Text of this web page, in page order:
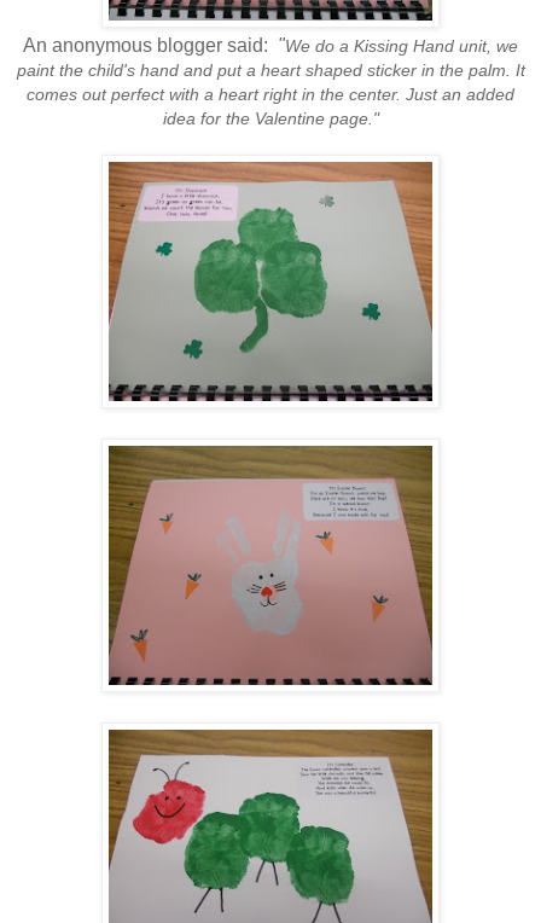
An anonymous blogger said: "We do a Kissing Hand unit, we
paint the child's hand and put a heart shaped sticker in the palm. It
comes out perfect with a heart right in the center. Just an added
idea for the Valentine page."